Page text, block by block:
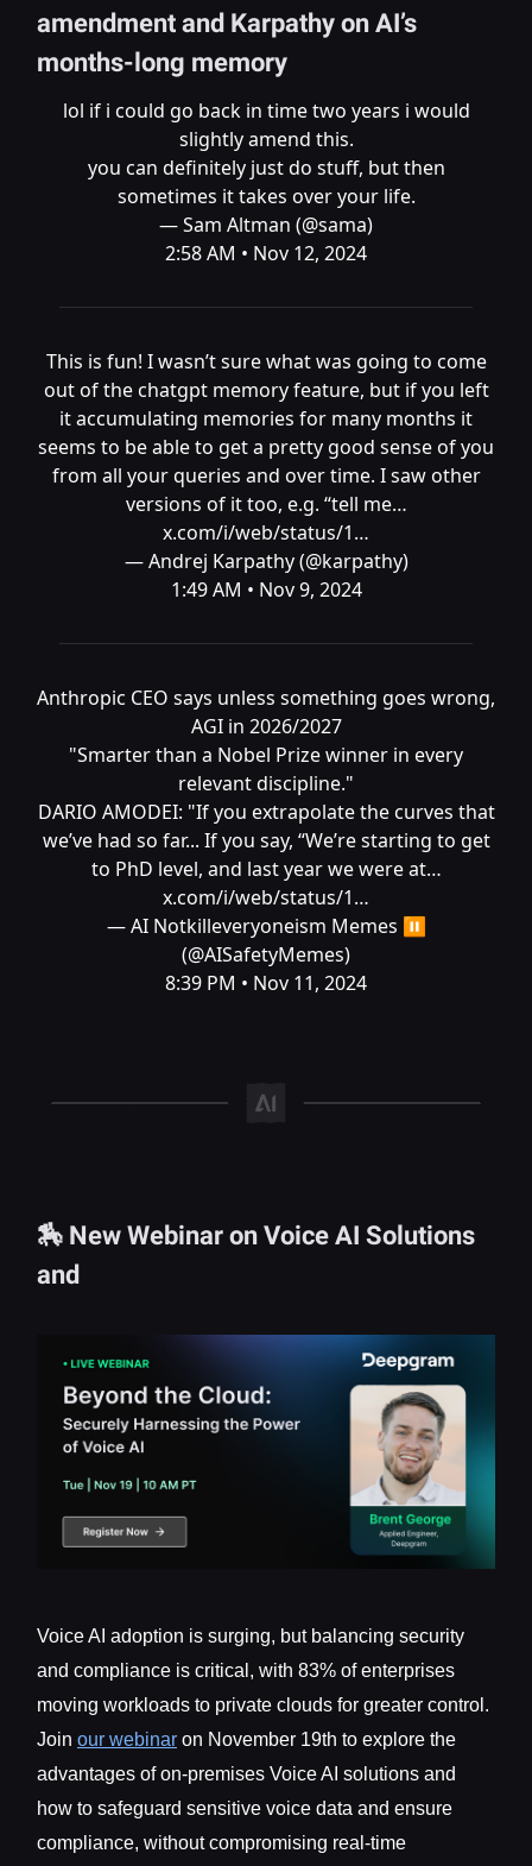
amendment and Karpathy on AI’s
months-long memory
lol if i could go back in time two years i would
slightly amend this.
you can definitely just do stuff, but then
sometimes it takes over your life.
— Sam Altman (@sama)
2:58 AM • Nov 12, 2024
This is fun! I wasn’t sure what was going to come
out of the chatgpt memory feature, but if you left
it accumulating memories for many months it
seems to be able to get a pretty good sense of you
from all your queries and over time. I saw other
versions of it too, e.g. “tell me…
x.com/i/web/status/1…
— Andrej Karpathy (@karpathy)
1:49 AM • Nov 9, 2024
Anthropic CEO says unless something goes wrong,
AGI in 2026/2027
"Smarter than a Nobel Prize winner in every
relevant discipline."
DARIO AMODEI: "If you extrapolate the curves that
we’ve had so far... If you say, “We’re starting to get
to PhD level, and last year we were at…
x.com/i/web/status/1…
— AI Notkilleveryoneism Memes ⏸️
(@AISafetyMemes)
8:39 PM • Nov 11, 2024
🏇 New Webinar on Voice AI Solutions
and
Voice AI adoption is surging, but balancing security
and compliance is critical, with 83% of enterprises
moving workloads to private clouds for greater control.
Join our webinar on November 19th to explore the
advantages of on-premises Voice AI solutions and
how to safeguard sensitive voice data and ensure
compliance, without compromising real-time